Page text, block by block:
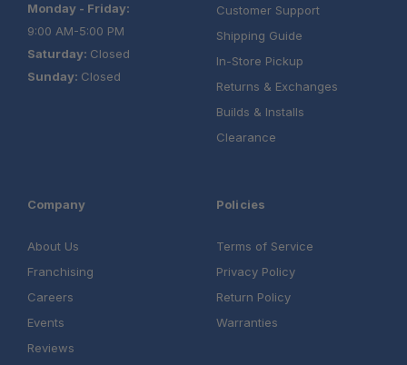
Monday - Friday:
9:00 AM-5:00 PM
Saturday: Closed
Sunday: Closed
Customer Support
Shipping Guide
In-Store Pickup
Returns & Exchanges
Builds & Installs
Clearance
Company
About Us
Franchising
Careers
Events
Reviews
Policies
Terms of Service
Privacy Policy
Return Policy
Warranties